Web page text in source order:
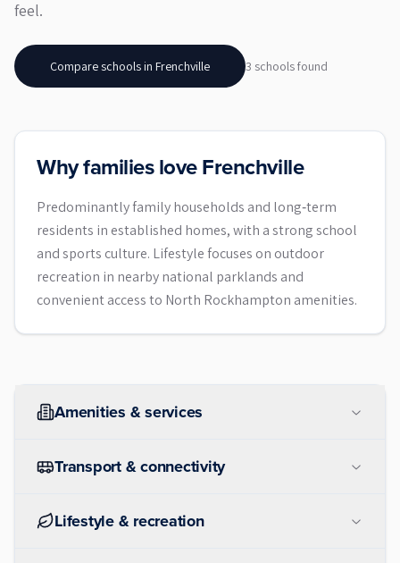
feel.
Compare schools in Frenchville 3 schoolsfound
Why families love Frenchville
Predominantly family households and long‑term
residents in established homes, with a strong school
and sports culture. Lifestyle focuses on outdoor
recreation in nearby national parklands and
convenient access to North Rockhampton amenities.
Amenities & services
Transport & connectivity
Lifestyle & recreation